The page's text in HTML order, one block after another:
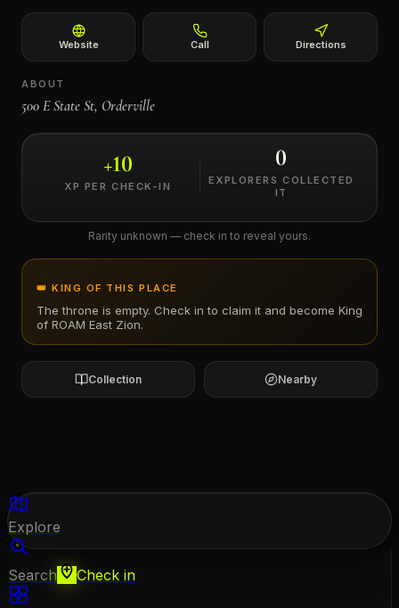
Website Call Directions
ABOUT
500 E State St, Orderville
+10
XP PER CHECK-IN
0
EXPLORERS COLLECTED
IT
Rarity unknown — check in to reveal yours.
👑 KING OF THIS PLACE
The throne is empty. Check in to claim it and become King
of ROAM East Zion.
Collection Nearby
Explore
Search Check in